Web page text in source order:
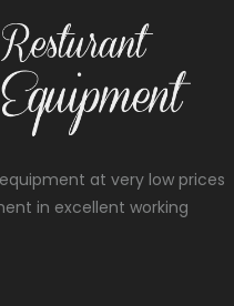
at very low prices
in excellent working